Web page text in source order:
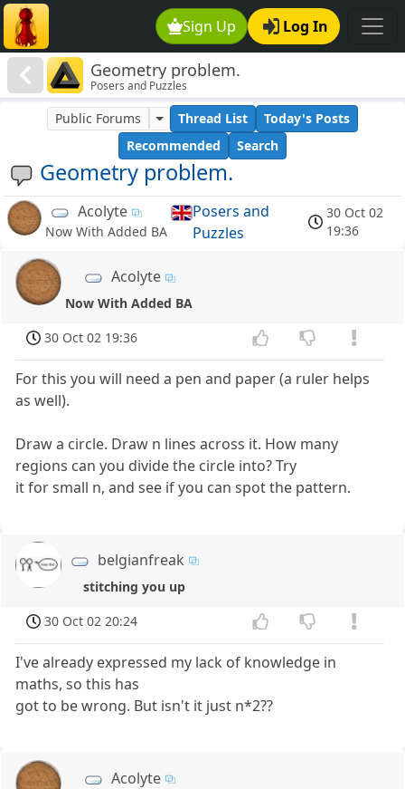
Sign Up Log In
Geometry problem.
Posers and Puzzles
Geometry problem.
Public Forums Thread List
Today's Posts
Recommended
Search
Acolyte
Now With Added BA
Posers and
Puzzles
30 Oct 02
19:36
Acolyte
Now With Added BA
30 Oct 02 19:36
For this you will need a pen and paper (a ruler helps
as well).
Draw a circle. Draw n lines across it. How many
regions can you divide the circle into? Try
it for small n, and see if you can spot the pattern.
belgianfreak
stitching you up
30 Oct 02 20:24
I've already expressed my lack of knowledge in
maths, so this has
got to be wrong. But isn't it just n*2??
Acolyte